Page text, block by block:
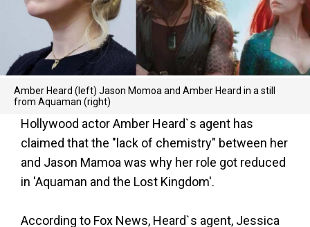
Amber Heard (left) Jason Momoa and Amber Heard in a still
from Aquaman (right)
Hollywood actor Amber Heard`s agent has
claimed that the "lack of chemistry" between her
and Jason Mamoa was why her role got reduced
in 'Aquaman and the Lost Kingdom'.
According to Fox News, Heard`s agent, Jessica